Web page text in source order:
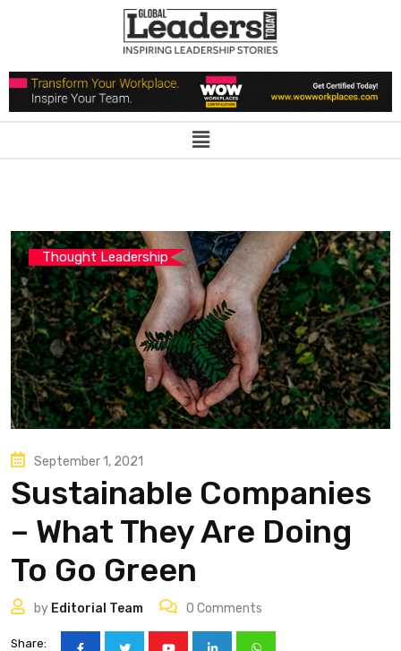
Thought Leadership
September 1, 2021
Sustainable Companies
– What They Are Doing
To Go Green
by Editorial Team 0 Comments
Share: